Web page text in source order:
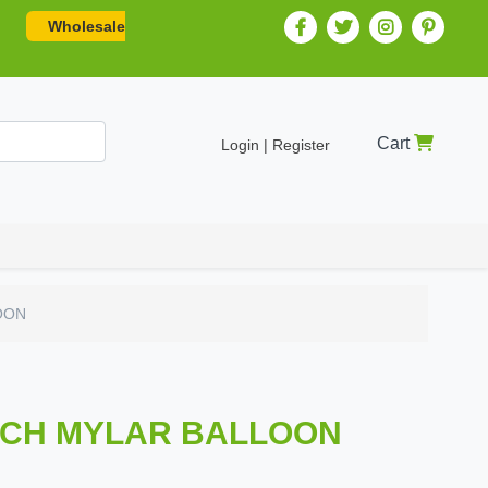
Wholesale
Login | Register Cart
MYLAR BALLOON